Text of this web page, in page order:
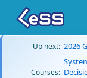
Up next: 2026
Courses: